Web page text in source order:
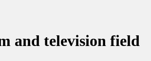
and television field